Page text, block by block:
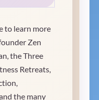
to learn more
Zen
the Three
Retreats,
the many